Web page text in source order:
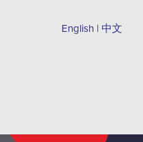
English | 中文